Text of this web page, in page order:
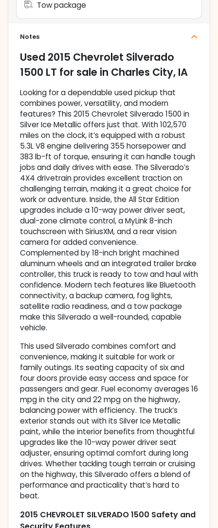
Tow package
Notes
Used 2015 Chevrolet Silverado
1500 LT for sale in Charles City, IA
Looking for a dependable used pickup that
combines power, versatility, and modern
features? This 2015 Chevrolet Silverado 1500 in
Silver Ice Metallic offers just that. With 102,570
miles on the clock, it’s equipped with a robust
5.3L V8 engine delivering 355 horsepower and
383 lb-ft of torque, ensuring it can handle tough
jobs and daily drives with ease. The Silverado’s
4X4 drivetrain provides excellent traction on
challenging terrain, making it a great choice for
work or adventure. Inside, the All Star Edition
upgrades include a 10-way power driver seat,
dual-zone climate control, a MyLink 8-inch
touchscreen with SiriusXM, and a rear vision
camera for added convenience.
Complemented by 18-inch bright machined
aluminum wheels and an integrated trailer brake
controller, this truck is ready to tow and haul with
confidence. Modern tech features like Bluetooth
connectivity, a backup camera, fog lights,
satellite radio readiness, and a tow package
make this Silverado a well-rounded, capable
vehicle.
This used Silverado combines comfort and
convenience, making it suitable for work or
family outings. Its seating capacity of six and
four doors provide easy access and space for
passengers and gear. Fuel economy averages 16
mpg in the city and 22 mpg on the highway,
balancing power with efficiency. The truck’s
exterior stands out with its Silver Ice Metallic
paint, while the interior benefits from thoughtful
upgrades like the 10-way power driver seat
adjuster, ensuring optimal comfort during long
drives. Whether tackling tough terrain or cruising
on the highway, this Silverado offers a blend of
performance and practicality that’s hard to
beat.
2015 CHEVROLET SILVERADO 1500 Safety and